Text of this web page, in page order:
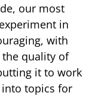
our most
in
with
quality of
it to work
topics for